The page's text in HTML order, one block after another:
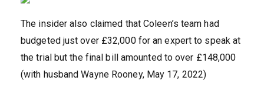
The insider also claimed that Coleen’s team had
budgeted just over £32,000 for an expert to speak at
the trial but the final bill amounted to over £148,000
(with husband Wayne Rooney, May 17, 2022)